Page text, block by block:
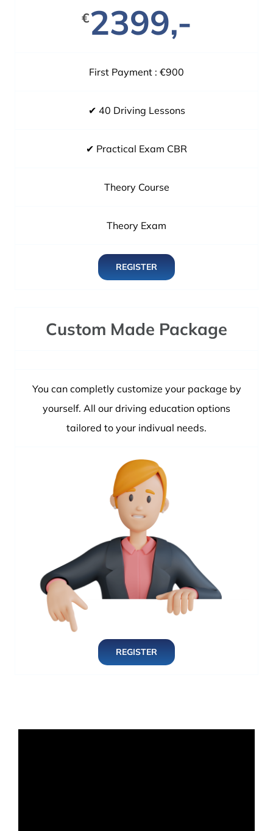
€2399,-
First Payment : €900
✔ 40 Driving Lessons
✔ Practical Exam CBR
Theory Course
Theory Exam
REGISTER
Custom Made Package
You can completly customize your package by
yourself. All our driving education options
tailored to your indivual needs.
REGISTER